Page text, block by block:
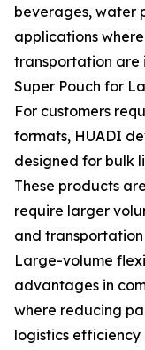
beverages, water
applications
transportation are
Super Pouch for
For customers
formats, HUADI
designed for bulk
These products
require larger
and
Large-volume
advantages in
where reducing
logistics efficiency